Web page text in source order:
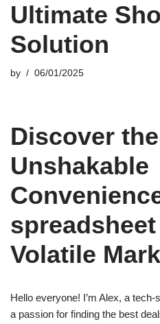
Ultimate
Solution
by 06/01/2025
Discover the
Unshakable
spreadsheet
Volatile
Hello everyone! I’m Alex, a
a passion for finding the best